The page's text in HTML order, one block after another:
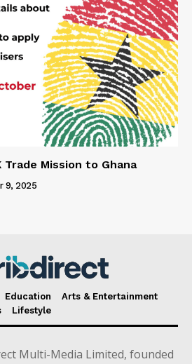
Trade Mission to Ghana
9, 2025
Education
Arts & Entertainment
Lifestyle
Multi-Media Limited, founded